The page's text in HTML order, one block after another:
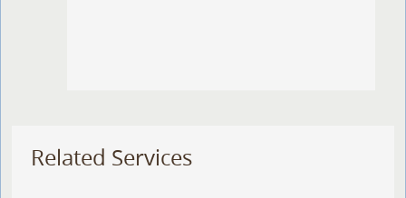
Related Services